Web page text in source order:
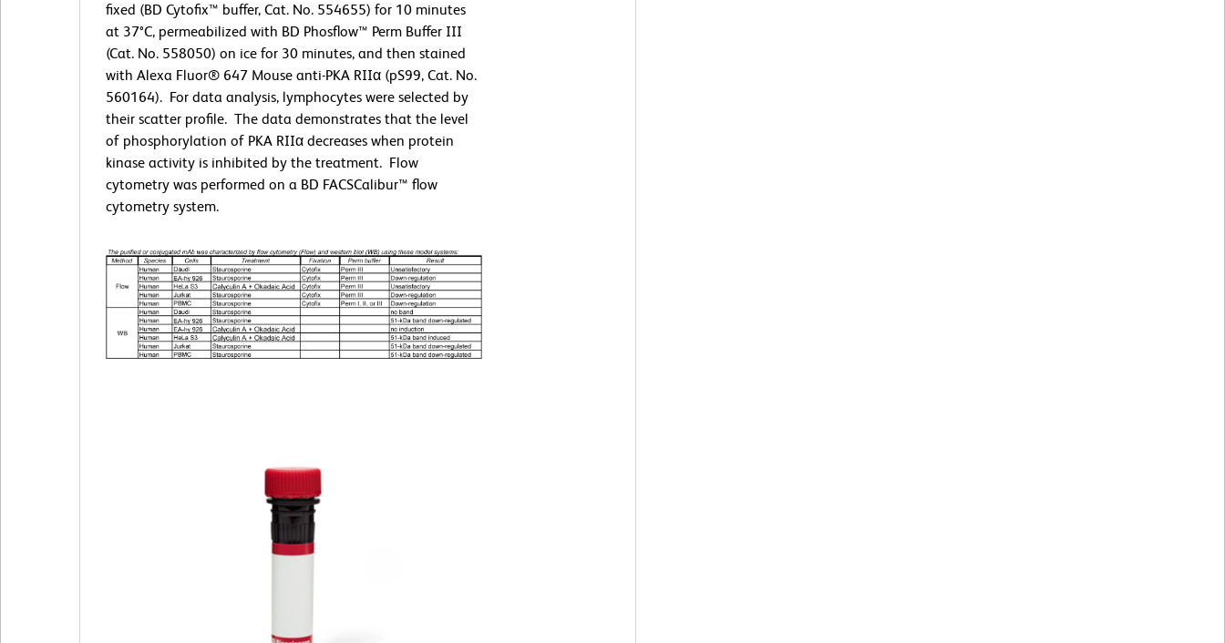
fixed (BD Cytofix™ buffer, Cat. No. 554655) for 10 minutes
at 37°C, permeabilized with BD Phosflow™ Perm Buffer III
(Cat. No. 558050) on ice for 30 minutes, and then stained
with Alexa Fluor® 647 Mouse anti-PKA RIIα (pS99, Cat. No.
560164). For data analysis, lymphocytes were selected by
their scatter profile. The data demonstrates that the level
of phosphorylation of PKA RIIα decreases when protein
kinase activity is inhibited by the treatment. Flow
cytometry was performed on a BD FACSCalibur™ flow
cytometry system.